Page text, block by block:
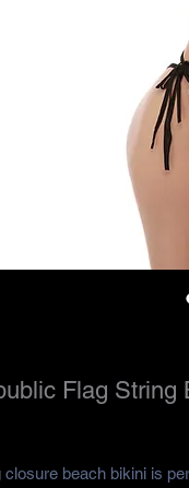
Flag String
beach bikini is